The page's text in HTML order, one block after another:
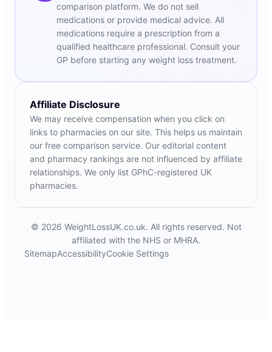
comparison platform. We do not sell
medications or provide medical advice. All
medications require a prescription from a
qualified healthcare professional. Consult your
GP before starting any weight loss treatment.
Affiliate Disclosure
We may receive compensation when you click on
links to pharmacies on our site. This helps us maintain
our free comparison service. Our editorial content
and pharmacy rankings are not influenced by affiliate
relationships. We only list GPhC-registered UK
pharmacies.
© 2026 WeightLossUK.co.uk. All rights reserved. Not
affiliated with the NHS or MHRA.
SitemapAccessibilityCookie Settings